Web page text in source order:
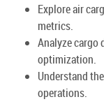
Explore air
metrics.
Analyze cargo
optimization.
Understand
operations.